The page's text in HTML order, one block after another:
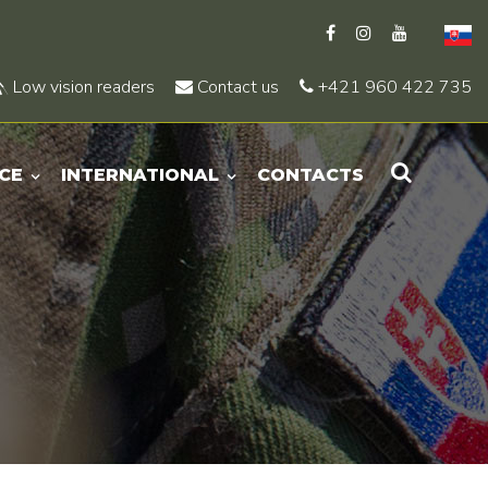
Low vision readers Contact us +421 960 422 735
INTERNATIONAL CONTACTS